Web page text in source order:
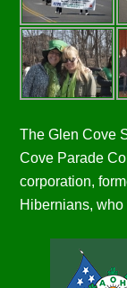
The Glen Cove
Cove Parade
corporation,
Hibernians,